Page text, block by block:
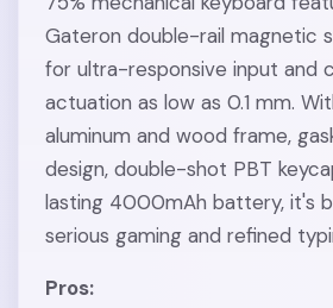
Gateron double-rail magnetic
for ultra-responsive input and
actuation as low as 0.1 mm.
aluminum and wood frame,
design, double-shot PBT
lasting 4000mAh battery, it's
serious gaming and refined
Pros: